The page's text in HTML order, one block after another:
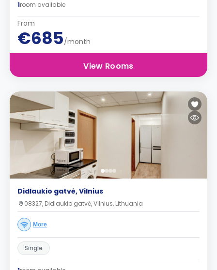
1room available
From
€685/month
View Rooms
Didlaukio gatvė, Vilnius
08327, Didlaukio gatvė, Vilnius, Lithuania
More
Single